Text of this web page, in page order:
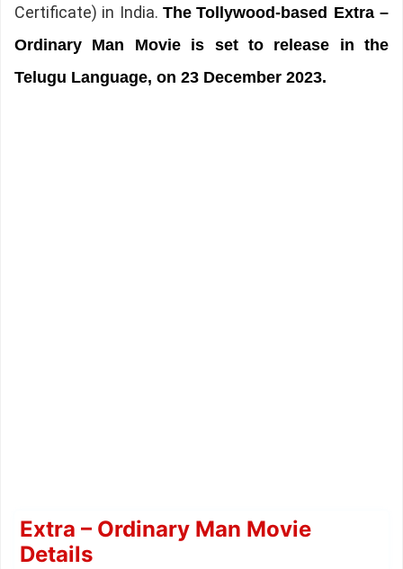
Certificate) in India. The Tollywood-based Extra –
Ordinary Man Movie is set to release in the
Telugu Language, on 23 December 2023.
Extra – Ordinary Man Movie
Details